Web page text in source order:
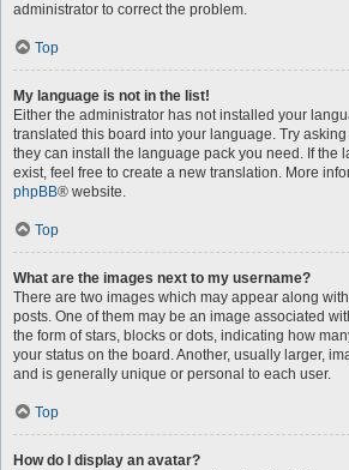
administrator to correct the problem.
Top
My language is not in the list!
Either the administrator has not installed your
translated this board into your language. Try
they can install the language pack you need. If the
exist, feel free to create a new translation. More
phpBB® website.
Top
What are the images next to my username?
There are two images which may appear along
posts. One of them may be an image associated
the form of stars, blocks or dots, indicating how
your status on the board. Another, usually larger,
and is generally unique or personal to each user.
Top
How do I display an avatar?